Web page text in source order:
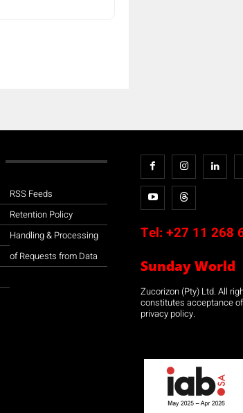
RSS Feeds
Retention Policy
Handling & Processing
of Requests from Data
Tel: +27 11 268
Sunday World
Zucorizon (Pty) Ltd. All
constitutes acceptance
privacy policy.